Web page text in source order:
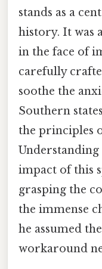
stands as a
history. It was
in the face of
carefully
soothe the
Southern
the principles
impact of this
grasping the
the immense
he assumed
workaround